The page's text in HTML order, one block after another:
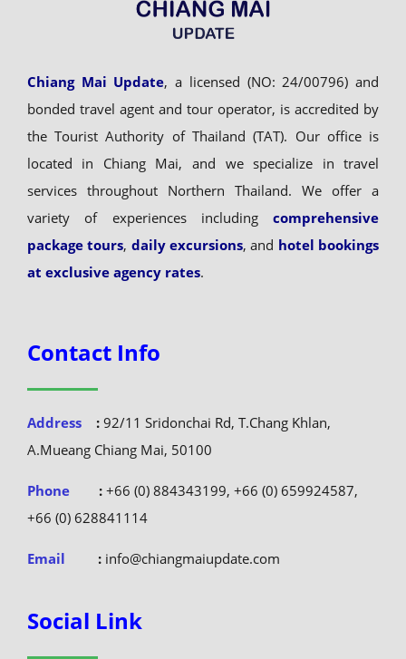
Chiang Mai Update, a licensed (NO: 24/00796) and
bonded travel agent and tour operator, is accredited by
the Tourist Authority of Thailand (TAT). Our office is
located in Chiang Mai, and we specialize in travel
services throughout Northern Thailand. We offer a
variety of experiences includingcomprehensive
package tours, daily excursions, and hotel bookings
at exclusive agency rates.
Contact Info
Address :92/11 Sridonchai Rd, T.Chang Khlan,
A.Mueang Chiang Mai, 50100
Phone :+66 (0) 884343199, +66 (0) 659924587,
+66 (0) 628841114
Email :info@chiangmaiupdate.com
Social Link